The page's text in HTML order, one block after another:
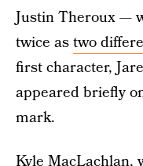
Justin Theroux —
twice astwo
first character,
appeared briefly
mark.
Kyle MacLachlan,